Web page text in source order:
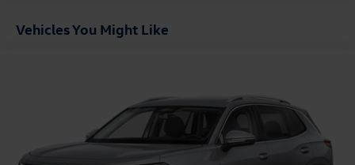
Vehicles You Might Like